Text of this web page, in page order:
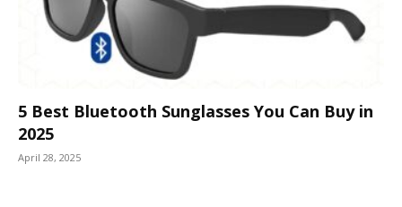
5 Best Bluetooth Sunglasses You Can Buy in
2025
April 28, 2025